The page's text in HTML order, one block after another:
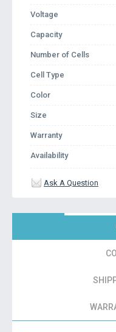
Voltage
Capacity
Number of Cells
Cell Type
Color
Size
Warranty
Availability
Ask A Question